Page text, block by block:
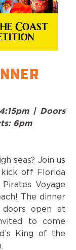
| Doors
6pm
seas? Join us
kick off Florida
Voyage
The dinner
open at
to come
King of the